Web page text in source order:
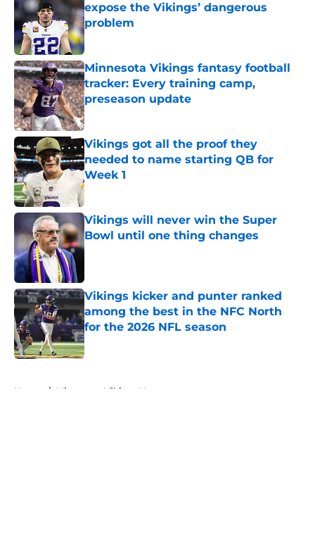
expose the Vikings’ dangerous
problem
Published by on Invalid Date
Minnesota Vikings fantasy football
tracker: Every training camp,
preseason update
Published by on Invalid Date
Vikings got all the proof they
needed to name starting QB for
Week 1
Published by on Invalid Date
Vikings will never win the Super
Bowl until one thing changes
Published by on Invalid Date
Vikings kicker and punter ranked
among the best in the NFC North
for the 2026 NFL season
Published by on Invalid Date
Home / Minnesota Vikings News